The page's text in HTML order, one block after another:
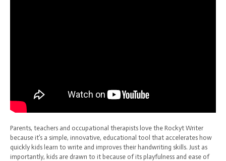
Parents, teachers and occupational therapists love the Rockyt Writer
because it’s a simple, innovative, educational tool that accelerates how
quickly kids learn to write and improves their handwriting skills. Just as
importantly, kids are drawn to it because of its playfulness and ease of